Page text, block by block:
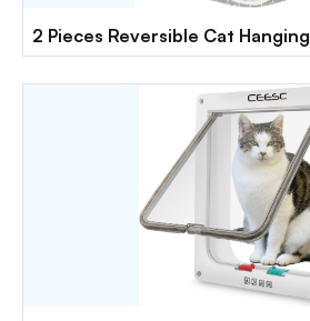
2 Pieces Reversible Cat Hanging